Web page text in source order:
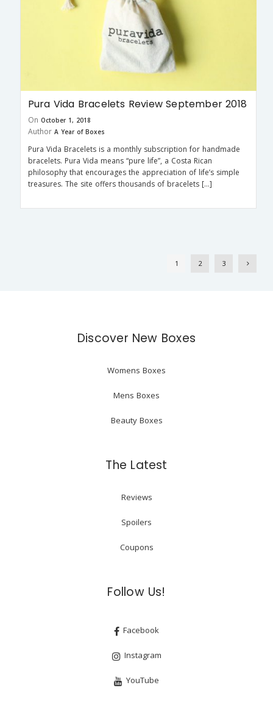
Pura Vida Bracelets Review September 2018
On October 1, 2018
Author A Year of Boxes
Pura Vida Bracelets is a monthly subscription for handmade
bracelets. Pura Vida means “pure life”, a Costa Rican
philosophy that encourages the appreciation of life’s simple
treasures. The site offers thousands of bracelets […]
1 2 3
Discover New Boxes
Womens Boxes
Mens Boxes
Beauty Boxes
The Latest
Reviews
Spoilers
Coupons
Follow Us!
Facebook
Instagram
YouTube